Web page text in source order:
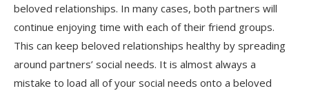
beloved relationships. In many cases, both partners will
continue enjoying time with each of their friend groups.
This can keep beloved relationships healthy by spreading
around partners’ social needs. It is almost always a
mistake to load all of your social needs onto a beloved